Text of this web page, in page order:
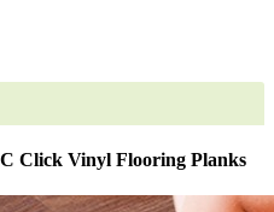
Click Vinyl Flooring Planks